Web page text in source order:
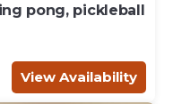
pong, pickleball
View Availability